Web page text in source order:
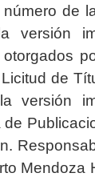
número de
versión
otorgados
de
versión
de
Mendoza